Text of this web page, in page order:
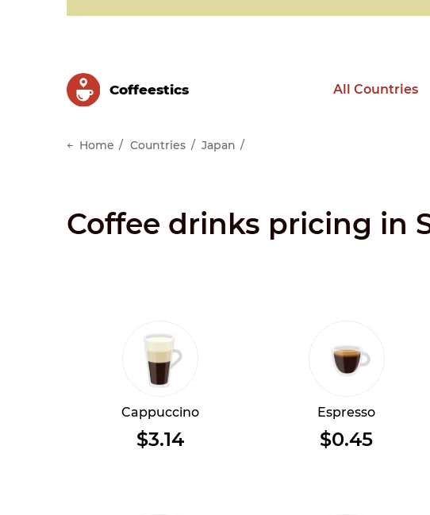
Сoffeestics All Countries
Home Countries Japan
Coffee drinks pricing in
Cappuccino
$3.14
Espresso
$0.45